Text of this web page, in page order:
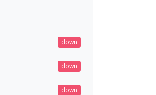
down
down
down